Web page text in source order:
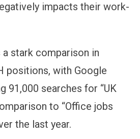
impacts their work-
a stark comparison in
positions, with Google
91,000 searches for “UK
to “Office jobs
the last year.